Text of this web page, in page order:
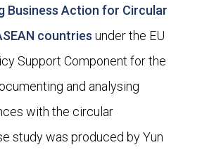
Business Action for Circular
countries under the EU
Support Component for the
and analysing
with the circular
study was produced by Yun